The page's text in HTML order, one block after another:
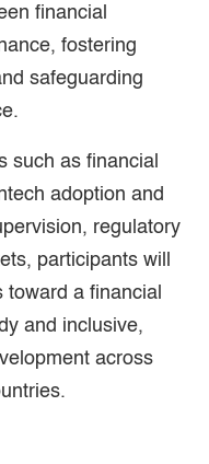
financial
fostering
safeguarding
such as financial
adoption and
regulatory
participants will
a financial
and inclusive,
across